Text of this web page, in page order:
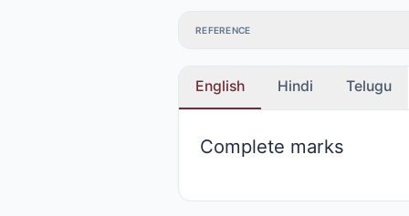
REFERENCE
English Hindi Telugu
Complete marks